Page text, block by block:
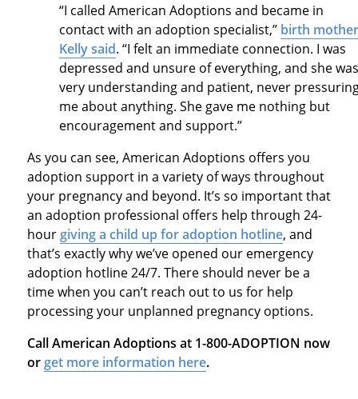
“I called American Adoptions and became in
contact with an adoption specialist,” birth mother
Kelly said. “I felt an immediate connection. I was
depressed and unsure of everything, and she was
very understanding and patient, never
me about anything. She gave me nothing but
encouragement and support.”
As you can see, American Adoptions offers you
adoption support in a variety of ways throughout
your pregnancy and beyond. It’s so important that
an adoption professional offers help through 24-
hour giving a child up for adoption hotline, and
that’s exactly why we’ve opened our emergency
adoption hotline 24/7. There should never be a
time when you can’t reach out to us for help
processing your unplanned pregnancy options.
Call American Adoptions at 1-800-ADOPTION now
or get more information here.